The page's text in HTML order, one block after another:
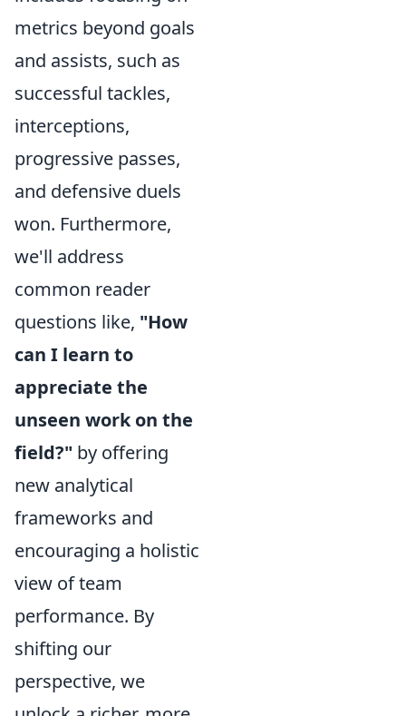
metrics beyond goals
and assists, such as
successful tackles,
interceptions,
progressive passes,
and defensive duels
won. Furthermore,
we'll address
common reader
questions like, "How
can I learn to
appreciate the
unseen work on the
field?" by offering
new analytical
frameworks and
encouraging a holistic
view of team
performance. By
shifting our
perspective, we